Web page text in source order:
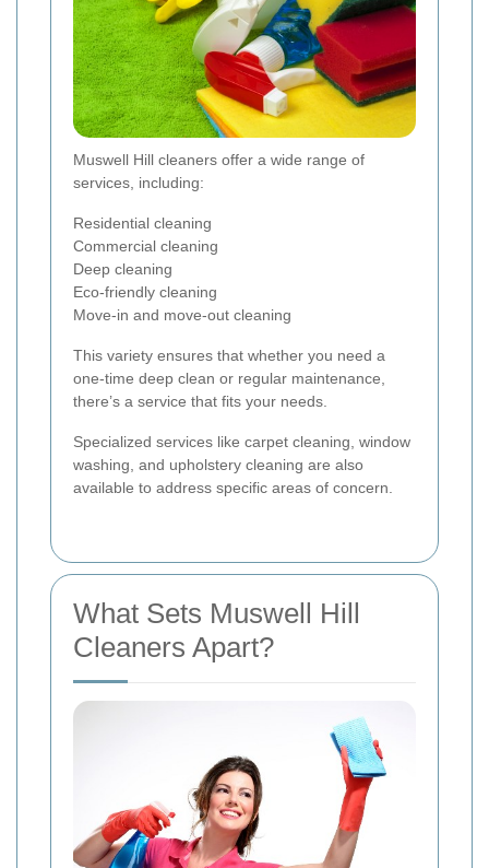
Muswell Hill cleaners offer a wide range of
services, including:
Residential cleaning
Commercial cleaning
Deep cleaning
Eco-friendly cleaning
Move-in and move-out cleaning
This variety ensures that whether you need a
one-time deep clean or regular maintenance,
there’s a service that fits your needs.
Specialized services like carpet cleaning, window
washing, and upholstery cleaning are also
available to address specific areas of concern.
What Sets Muswell Hill
Cleaners Apart?